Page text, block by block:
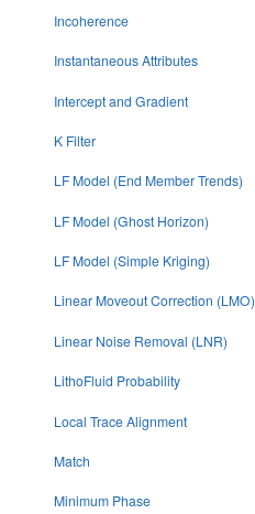
Incoherence
Instantaneous Attributes
Intercept and Gradient
K Filter
LF Model (End Member Trends)
LF Model (Ghost Horizon)
LF Model (Simple Kriging)
Linear Moveout Correction (LMO)
Linear Noise Removal (LNR)
LithoFluid Probability
Local Trace Alignment
Match
Minimum Phase